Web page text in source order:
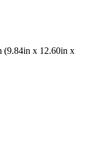
(9.84in x 12.60in x